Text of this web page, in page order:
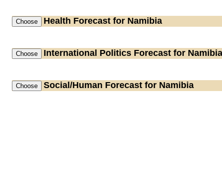
Health Forecast for Namibia
International Politics Forecast for Namibia
Social/Human Forecast for Namibia